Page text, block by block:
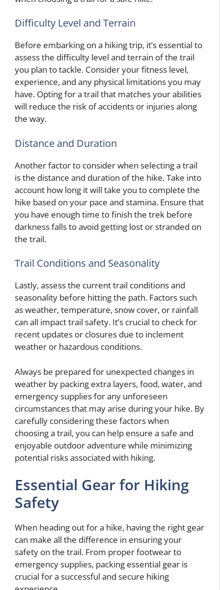
Difficulty Level and Terrain
Before embarking on a hiking trip, it’s essential to
assess the difficulty level and terrain of the trail
you plan to tackle. Consider your fitness level,
experience, and any physical limitations you may
have. Opting for a trail that matches your abilities
will reduce the risk of accidents or injuries along
the way.
Distance and Duration
Another factor to consider when selecting a trail
is the distance and duration of the hike. Take into
account how long it will take you to complete the
hike based on your pace and stamina. Ensure that
you have enough time to finish the trek before
darkness falls to avoid getting lost or stranded on
the trail.
Trail Conditions and Seasonality
Lastly, assess the current trail conditions and
seasonality before hitting the path. Factors such
as weather, temperature, snow cover, or rainfall
can all impact trail safety. It’s crucial to check for
recent updates or closures due to inclement
weather or hazardous conditions.
Always be prepared for unexpected changes in
weather by packing extra layers, food, water, and
emergency supplies for any unforeseen
circumstances that may arise during your hike. By
carefully considering these factors when
choosing a trail, you can help ensure a safe and
enjoyable outdoor adventure while minimizing
potential risks associated with hiking.
Essential Gear for Hiking
Safety
When heading out for a hike, having the right gear
can make all the difference in ensuring your
safety on the trail. From proper footwear to
emergency supplies, packing essential gear is
crucial for a successful and secure hiking